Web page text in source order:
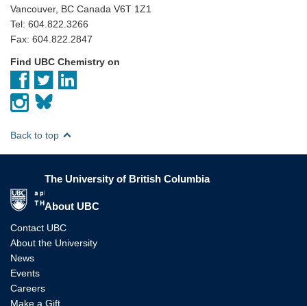
Vancouver, BC Canada V6T 1Z1
Tel: 604.822.3266
Fax: 604.822.2847
Find UBC Chemistry on
Back to top
The University of British Columbia
About UBC
Contact UBC
About the University
News
Events
Careers
Make a Gift